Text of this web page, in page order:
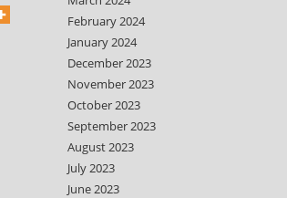
February 2024
January 2024
December 2023
November 2023
October 2023
September 2023
August 2023
July 2023
June 2023